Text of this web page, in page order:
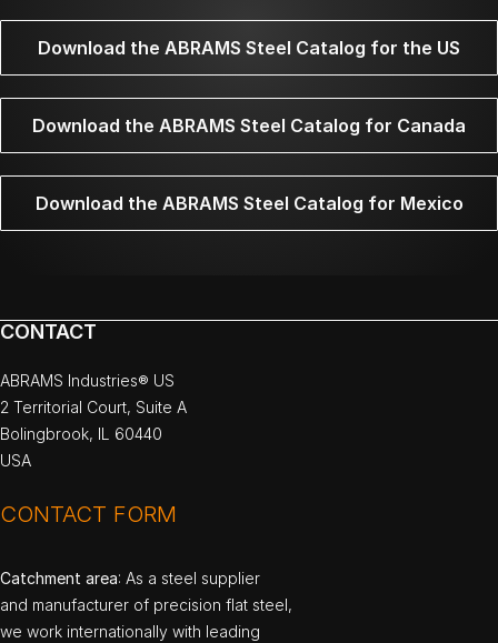
Download the ABRAMS Steel Catalog for the US
Download the ABRAMS Steel Catalog for Canada
Download the ABRAMS Steel Catalog for Mexico
CONTACT
ABRAMS Industries® US
2 Territorial Court, Suite A
Bolingbrook, IL 60440
USA
CONTACT FORM
Catchment area: As a steel supplier
and manufacturer of precision flat steel,
we work internationally with leading